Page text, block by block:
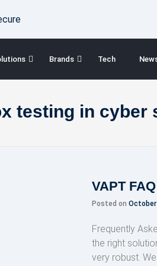
Brands Tech
testing in cyber
VAPT FAQ
Posted on October
Frequently
the right
very robust.